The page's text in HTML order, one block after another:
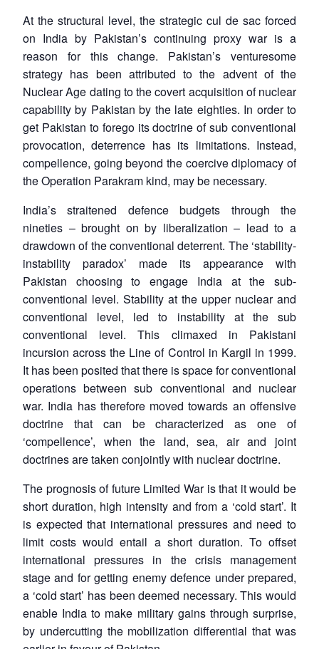
At the structural level, the strategic cul de sac forced
on India by Pakistan’s continuing proxy war is a
reason for this change. Pakistan’s venturesome
strategy has been attributed to the advent of the
Nuclear Age dating to the covert acquisition of nuclear
capability by Pakistan by the late eighties. In order to
get Pakistan to forego its doctrine of sub conventional
provocation, deterrence has its limitations. Instead,
compellence, going beyond the coercive diplomacy of
the Operation Parakram kind, may be necessary.
India’s straitened defence budgets through the
nineties – brought on by liberalization – lead to a
drawdown of the conventional deterrent. The ‘stability-
instability paradox’ made its appearance with
Pakistan choosing to engage India at the sub-
conventional level. Stability at the upper nuclear and
conventional level, led to instability at the sub
conventional level. This climaxed in Pakistani
incursion across the Line of Control in Kargil in 1999.
It has been posited that there is space for conventional
operations between sub conventional and nuclear
war. India has therefore moved towards an offensive
doctrine that can be characterized as one of
‘compellence’, when the land, sea, air and joint
doctrines are taken conjointly with nuclear doctrine.
The prognosis of future Limited War is that it would be
short duration, high intensity and from a ‘cold start’. It
is expected that international pressures and need to
limit costs would entail a short duration. To offset
international pressures in the crisis management
stage and for getting enemy defence under prepared,
a ‘cold start’ has been deemed necessary. This would
enable India to make military gains through surprise,
by undercutting the mobilization differential that was